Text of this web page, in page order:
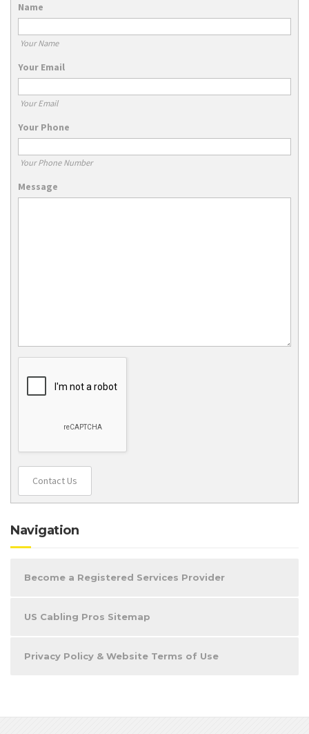
Name
Your Name
Your Email
Your Email
Your Phone
Your Phone Number
Message
Contact Us
Navigation
Become a Registered Services Provider
US Cabling Pros Sitemap
Privacy Policy & Website Terms of Use